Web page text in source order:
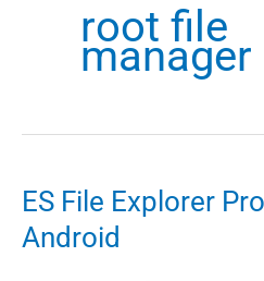
root file
manager
ES File Explorer
Android